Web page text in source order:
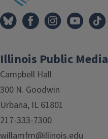
Illinois Public Media
Campbell Hall
300 N. Goodwin
Urbana, IL 61801
217-333-7300
willamfm@illinois.edu